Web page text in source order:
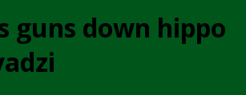
guns down hippo